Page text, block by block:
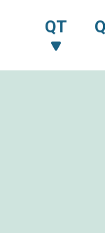
QT